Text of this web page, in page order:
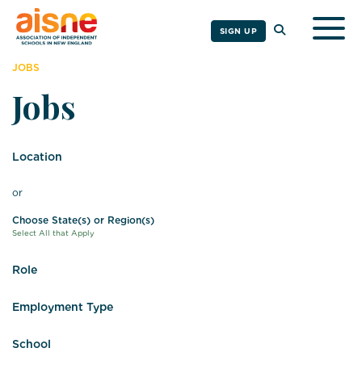
SIGN UP
JOBS
Jobs
Location
or
Choose State(s) or Region(s)
Select All that Apply
Role
Employment Type
School